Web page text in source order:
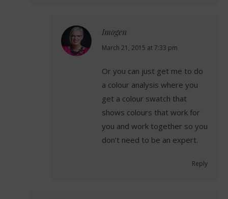
Imogen
says:
March 21, 2015 at 7:33 pm
Or you can just get me to do
a colour analysis where you
get a colour swatch that
shows colours that work for
you and work together so you
don’t need to be an expert.
Reply